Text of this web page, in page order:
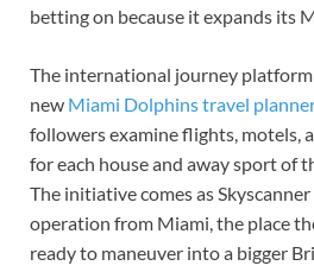
betting on because it expands its
The international journey platform
new Miami Dolphins travel
followers examine flights, motels,
for each house and away sport of
The initiative comes as
operation from Miami, the place
ready to maneuver into a bigger